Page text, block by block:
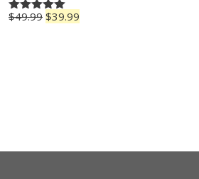
Rated5.00
$49.99 Original
$39.99